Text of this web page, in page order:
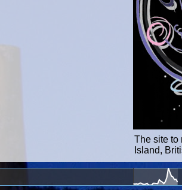
The site to
Island,